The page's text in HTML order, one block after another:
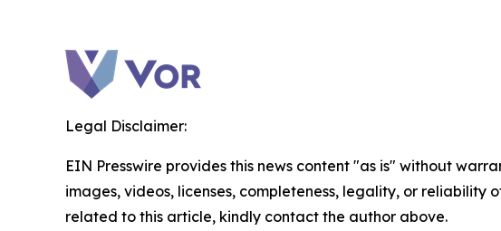
Legal Disclaimer:
EIN Presswire provides this news content "as is" without
images, videos, licenses, completeness, legality, or
related to this article, kindly contact the author above.